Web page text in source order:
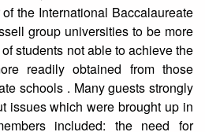
the International Baccalaureate
group universities to be more
students not able to achieve the
readily obtained from those
schools . Many guests strongly
issues which were brought up in
included: the need for